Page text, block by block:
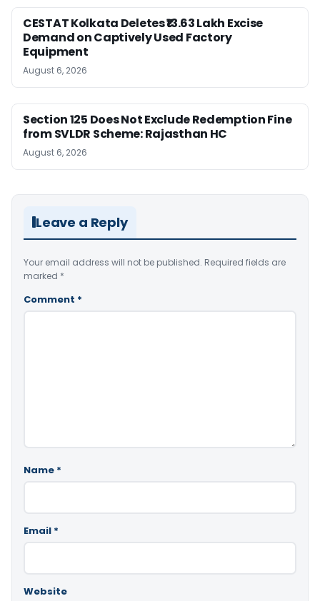
CESTAT Kolkata Deletes ₹13.63 Lakh Excise
Demand on Captively Used Factory
Equipment
August 6, 2026
Section 125 Does Not Exclude Redemption Fine
from SVLDR Scheme: Rajasthan HC
August 6, 2026
Leave a Reply
Your email address will not be published. Required fields are
marked *
Comment *
Name *
Email *
Website